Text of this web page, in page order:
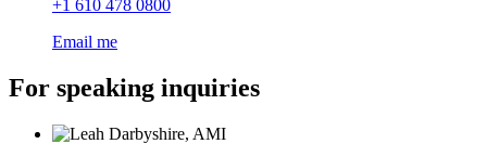
+1 610 478 0800
Email me
For speaking inquiries